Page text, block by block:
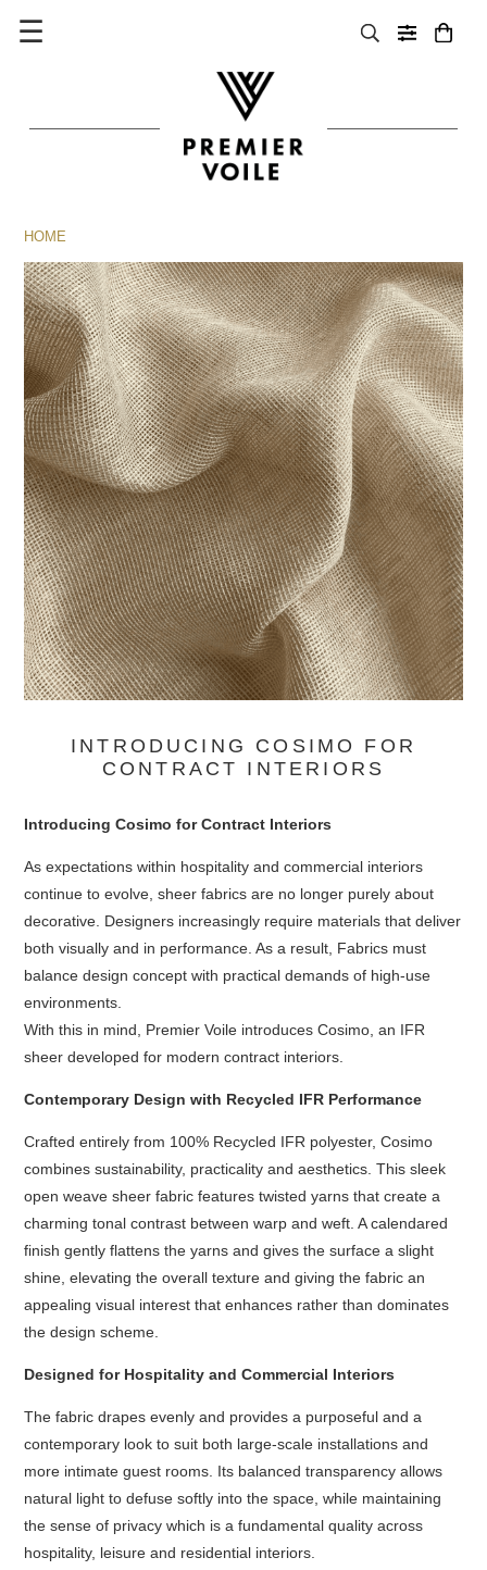
☰
HOME
INTRODUCING COSIMO FOR
CONTRACT INTERIORS
Introducing Cosimo for Contract Interiors
As expectations within hospitality and commercial interiors
continue to evolve, sheer fabrics are no longer purely about
decorative. Designers increasingly require materials that deliver
both visually and in performance. As a result, Fabrics must
balance design concept with practical demands of high-use
environments.
With this in mind, Premier Voile introduces Cosimo, an IFR
sheer developed for modern contract interiors.
Contemporary Design with Recycled IFR Performance
Crafted entirely from 100% Recycled IFR polyester, Cosimo
combines sustainability, practicality and aesthetics. This sleek
open weave sheer fabric features twisted yarns that create a
charming tonal contrast between warp and weft. A calendared
finish gently flattens the yarns and gives the surface a slight
shine, elevating the overall texture and giving the fabric an
appealing visual interest that enhances rather than dominates
the design scheme.
Designed for Hospitality and Commercial Interiors
The fabric drapes evenly and provides a purposeful and a
contemporary look to suit both large-scale installations and
more intimate guest rooms. Its balanced transparency allows
natural light to defuse softly into the space, while maintaining
the sense of privacy which is a fundamental quality across
hospitality, leisure and residential interiors.